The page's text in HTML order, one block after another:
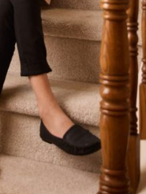
Groups
Centre
Development
Agreement
& Programs
Events
Us